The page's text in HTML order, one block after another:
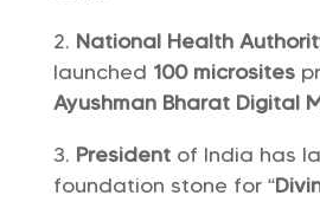
National Health
launched 100 microsites
Ayushman Bharat Digital
President of India has
foundation stone for “